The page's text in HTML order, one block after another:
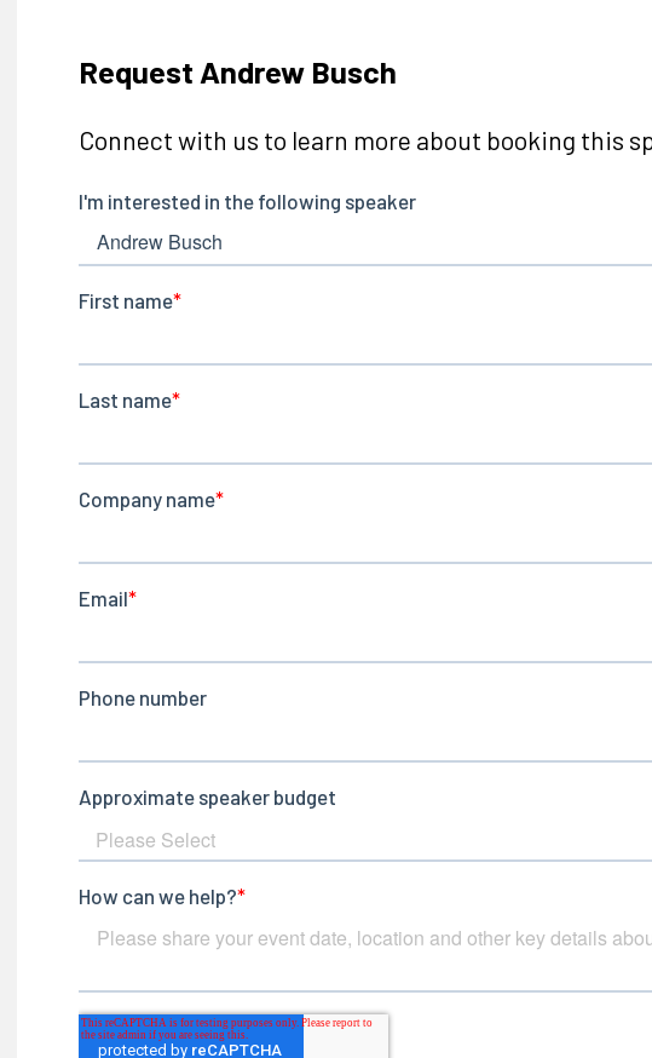
Request Andrew Busch
Connect with us to learn more about booking this